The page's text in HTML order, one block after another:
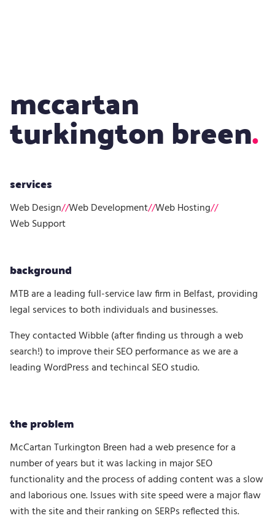
mccartan
turkington breen
services
Web Design//Web Development//Web Hosting//
Web Support
background
MTB are a leading full-service law firm in Belfast, providing
legal services to both individuals and businesses.
They contacted Wibble (after finding us through a web
search!) to improve their SEO performance as we are a
leading WordPress and techincal SEO studio.
the problem
McCartan Turkington Breen had a web presence for a
number of years but it was lacking in major SEO
functionality and the process of adding content was a slow
and laborious one. Issues with site speed were a major flaw
with the site and their ranking on SERPs reflected this.